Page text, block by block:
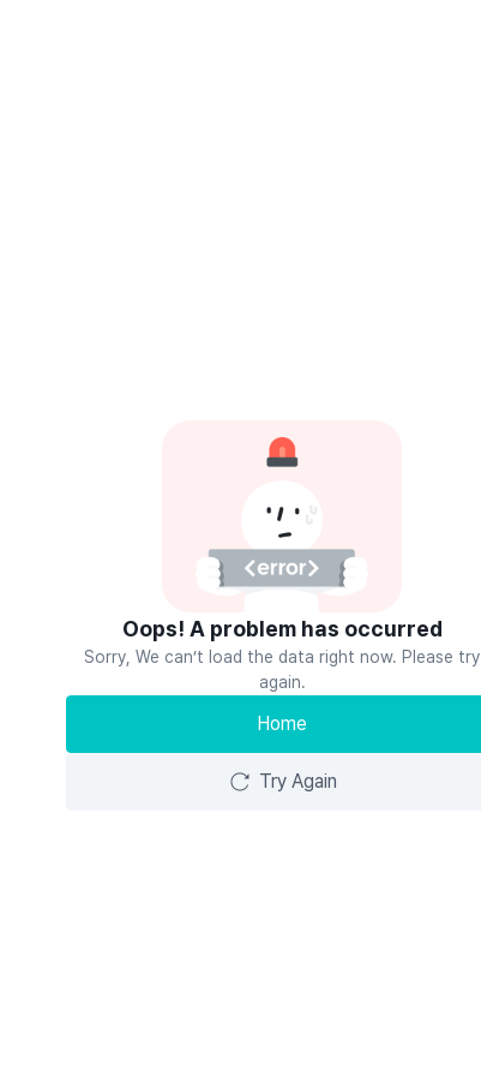
Oops! A problem has occurred
Sorry, We can’t load the data right now. Please try
again.
Home
Try Again